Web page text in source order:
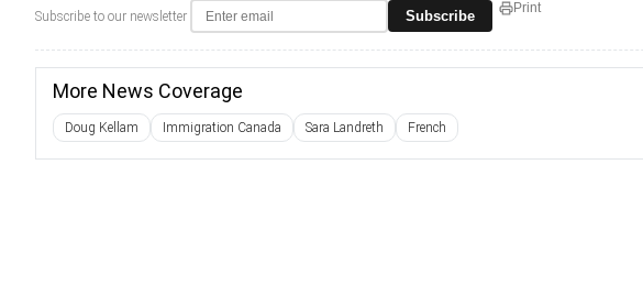
Subscribe to our newsletter Subscribe Print
More News Coverage
Doug Kellam Immigration Canada Sara Landreth French